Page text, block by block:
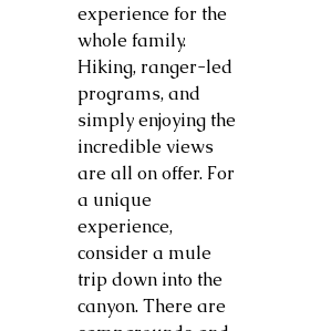
experience for the
whole family.
Hiking, ranger-led
programs, and
simply enjoying the
incredible views
are all on offer. For
a unique
experience,
consider a mule
trip down into the
canyon. There are